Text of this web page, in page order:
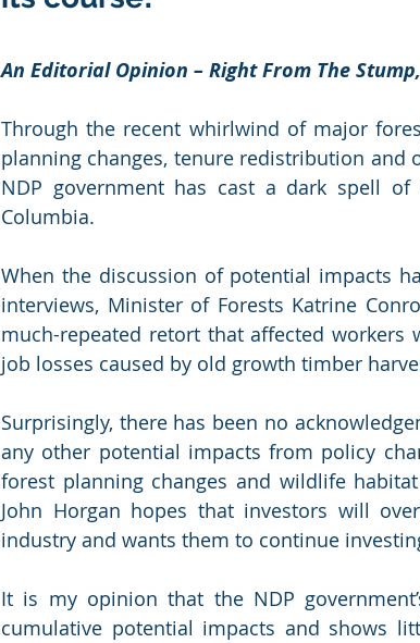
An Editorial Opinion – Right From The
Through the recent whirlwind of major
planning changes, tenure redistribution
NDP government has cast a dark spell
Columbia.
When the discussion of potential impacts
interviews, Minister of Forests Katrine
much-repeated retort that affected
job losses caused by old growth timber
Surprisingly, there has been no
any other potential impacts from policy
forest planning changes and wildlife
John Horgan hopes that investors will
industry and wants them to continue
It is my opinion that the NDP
cumulative potential impacts and shows